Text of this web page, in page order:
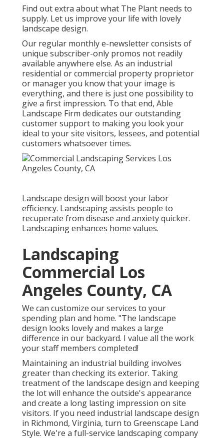
Find out extra about what The Plant needs to
supply. Let us improve your life with lovely
landscape design.
Our regular monthly e-newsletter consists of
unique subscriber-only promos not readily
available anywhere else. As an industrial
residential or commercial property proprietor
or manager you know that your image is
everything, and there is just one possibility to
give a first impression. To that end, Able
Landscape Firm dedicates our outstanding
customer support to making you look your
ideal to your site visitors, lessees, and potential
customers whatsoever times.
Landscape design will boost your labor
efficiency. Landscaping assists people to
recuperate from disease and anxiety quicker.
Landscaping enhances home values.
Landscaping
Commercial Los
Angeles County, CA
We can customize our services to your
spending plan and home. "The landscape
design looks lovely and makes a large
difference in our backyard. I value all the work
your staff members completed!
Maintaining an industrial building involves
greater than checking its exterior. Taking
treatment of the landscape design and keeping
the lot will enhance the outside's appearance
and create a long lasting impression on site
visitors. If you need industrial landscape design
in Richmond, Virginia, turn to Greenscape Land
Style. We're a full-service landscaping company